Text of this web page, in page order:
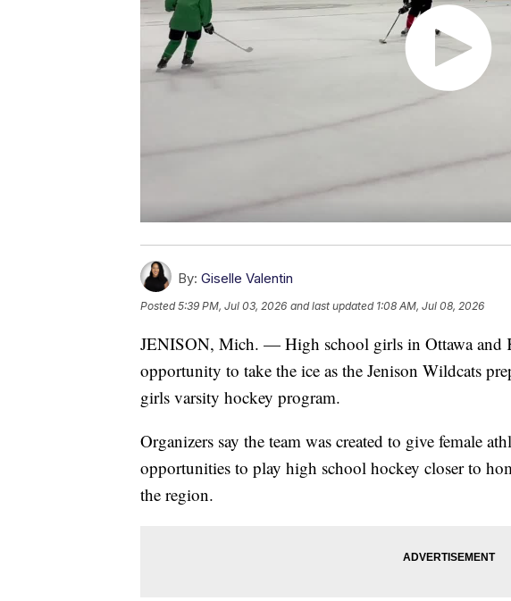
By: Giselle Valentin
Posted5:39 PM, Jul 03, 2026 and last updated 1:08 AM, Jul 08, 2026
JENISON, Mich. — High school girls in Ottawa and
opportunity to take the ice as the Jenison Wildcats
girls varsity hockey program.
Organizers say the team was created to give female
opportunities to play high school hockey closer to
the region.